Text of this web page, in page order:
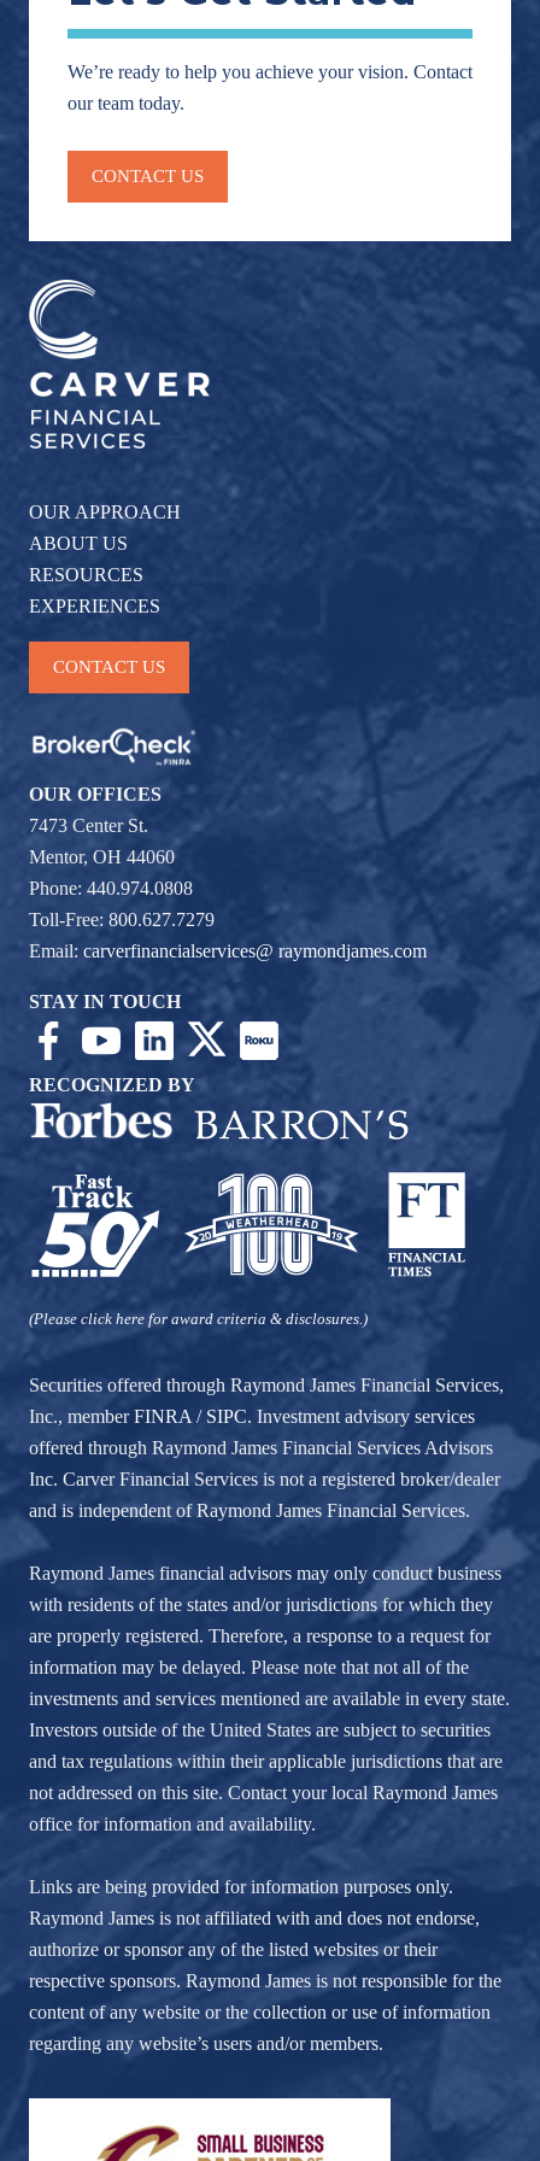
Randy Carver Rebalance Retirement Income
retirement planning
Stock
MarketTax & Investment
We’re ready to help you achieve your vision. Contact
our team today.
CONTACT US
OUR APPROACH
ABOUT US
RESOURCES
EXPERIENCES
CONTACT US
OUR OFFICES
7473 Center St.
Mentor, OH 44060
Phone: 440.974.0808
Toll-Free: 800.627.7279
Email: carverfinancialservices@ raymondjames.com
STAY IN TOUCH
RECOGNIZED BY
(Please click here for award criteria & disclosures.)
Securities offered through Raymond James Financial Services,
Inc., memberFINRA / SIPC. Investment advisory services
offered through Raymond James Financial Services Advisors
Inc. Carver Financial Services is not a registered broker/dealer
and is independent of Raymond James Financial Services.
Raymond James financial advisors may only conduct business
with residents of the states and/or jurisdictions for which they
are properly registered. Therefore, a response to a request for
information may be delayed. Please note that not all of the
investments and services mentioned are available in every state.
Investors outside of the United States are subject to securities
and tax regulations within their applicable jurisdictions that are
not addressed on this site. Contact your local Raymond James
office for information and availability.
Links are being provided for information purposes only.
Raymond James is not affiliated with and does not endorse,
authorize or sponsor any of the listed websites or their
respective sponsors. Raymond James is not responsible for the
content of any website or the collection or use of information
regarding any website’s users and/or members.